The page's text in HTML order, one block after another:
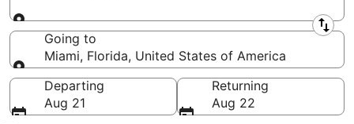
Leaving from
Going to
Miami, Florida, United States of America
Going to
Departing
Aug 21
Returning
Aug 22